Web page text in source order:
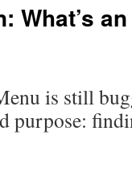
What’s
is still
purpose: